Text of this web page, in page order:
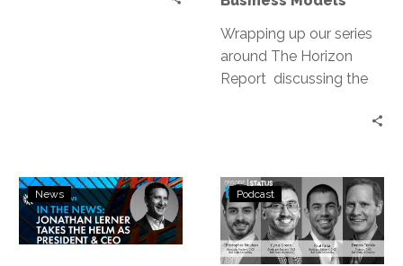
Models
Wrapping up our series
around The Horizon
Report discussing the
Jonathan
Lerner
Takes
News
Status
Go:
Ep.
133
Podcast